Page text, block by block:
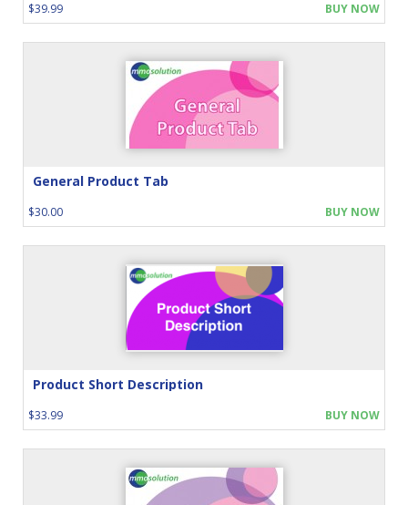
$39.99 BUY NOW
General Product Tab
$30.00 BUY NOW
Product Short Description
$33.99 BUY NOW